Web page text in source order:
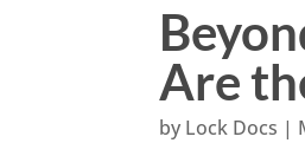
Are
by Lock Docs |